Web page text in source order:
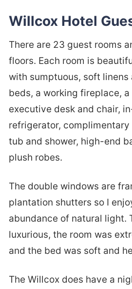
Willcox Hotel
There are 23 guest rooms
floors. Each room is
with sumptuous, soft
beds, a working fireplace,
executive desk and chair,
refrigerator, complimentary
tub and shower, high-end
plush robes.
The double windows are
plantation shutters so I
abundance of natural light.
luxurious, the room was
and the bed was soft and
The Willcox does have a